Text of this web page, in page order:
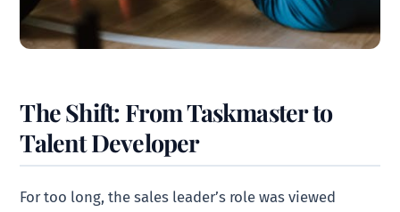
The Shift: From Taskmaster to
Talent Developer
For too long, the sales leader’s role was viewed